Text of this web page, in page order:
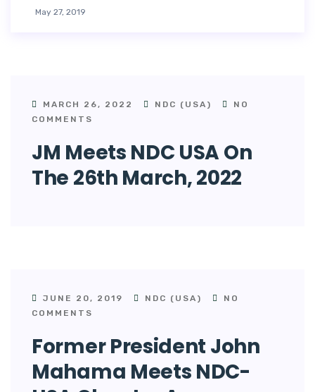
May 27, 2019
MARCH 26, 2022 NDC (USA)
NO
COMMENTS
JM Meets NDC USA On
The 26th March, 2022
JUNE 20, 2019 NDC (USA)
NO
COMMENTS
Former President John
Mahama Meets NDC-